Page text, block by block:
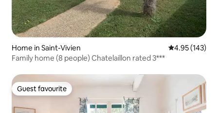
Home in Saint-Vivien 4.95 out of 5
4.95 (143)
Family home (8 people) Chatelaillon rated 3***
Guest favourite
Guest favourite